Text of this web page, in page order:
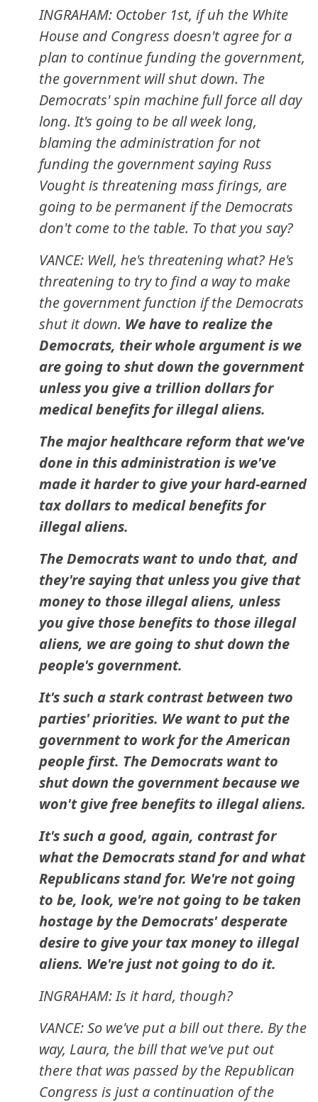
INGRAHAM: October 1st, if uh the White
House and Congress doesn't agree for a
plan to continue funding the government,
the government will shut down. The
Democrats' spin machine full force all day
long. It's going to be all week long,
blaming the administration for not
funding the government saying Russ
Vought is threatening mass firings, are
going to be permanent if the Democrats
don't come to the table. To that you say?
VANCE: Well, he's threatening what? He's
threatening to try to find a way to make
the government function if the Democrats
shut it down. We have to realize the
Democrats, their whole argument is we
are going to shut down the government
unless you give a trillion dollars for
medical benefits for illegal aliens.
The major healthcare reform that we've
done in this administration is we've
made it harder to give your hard-earned
tax dollars to medical benefits for
illegal aliens.
The Democrats want to undo that, and
they're saying that unless you give that
money to those illegal aliens, unless
you give those benefits to those illegal
aliens, we are going to shut down the
people's government.
It's such a stark contrast between two
parties' priorities. We want to put the
government to work for the American
people first. The Democrats want to
shut down the government because we
won't give free benefits to illegal aliens.
It's such a good, again, contrast for
what the Democrats stand for and what
Republicans stand for. We're not going
to be, look, we're not going to be taken
hostage by the Democrats' desperate
desire to give your tax money to illegal
aliens. We're just not going to do it.
INGRAHAM: Is it hard, though?
VANCE: So we've put a bill out there. By the
way, Laura, the bill that we've put out
there that was passed by the Republican
Congress is just a continuation of the